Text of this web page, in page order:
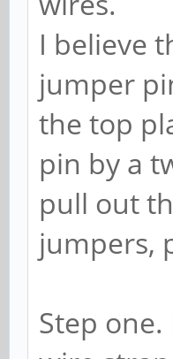
I believe
jumper
the top
pin by a
pull out
jumpers,
Step